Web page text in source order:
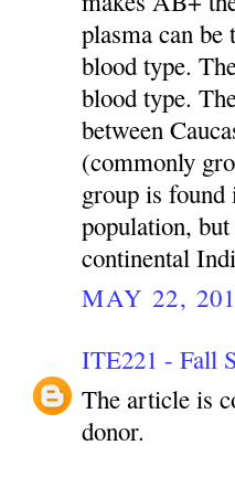
plasma can
blood type.
blood type.
between
(commonly
group is found
population,
continental
MAY 22,
ITE221 - Fall
The article is
donor.